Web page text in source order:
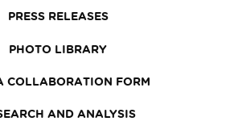
PRESS RELEASES
PHOTO LIBRARY
COLLABORATION FORM
AND ANALYSIS